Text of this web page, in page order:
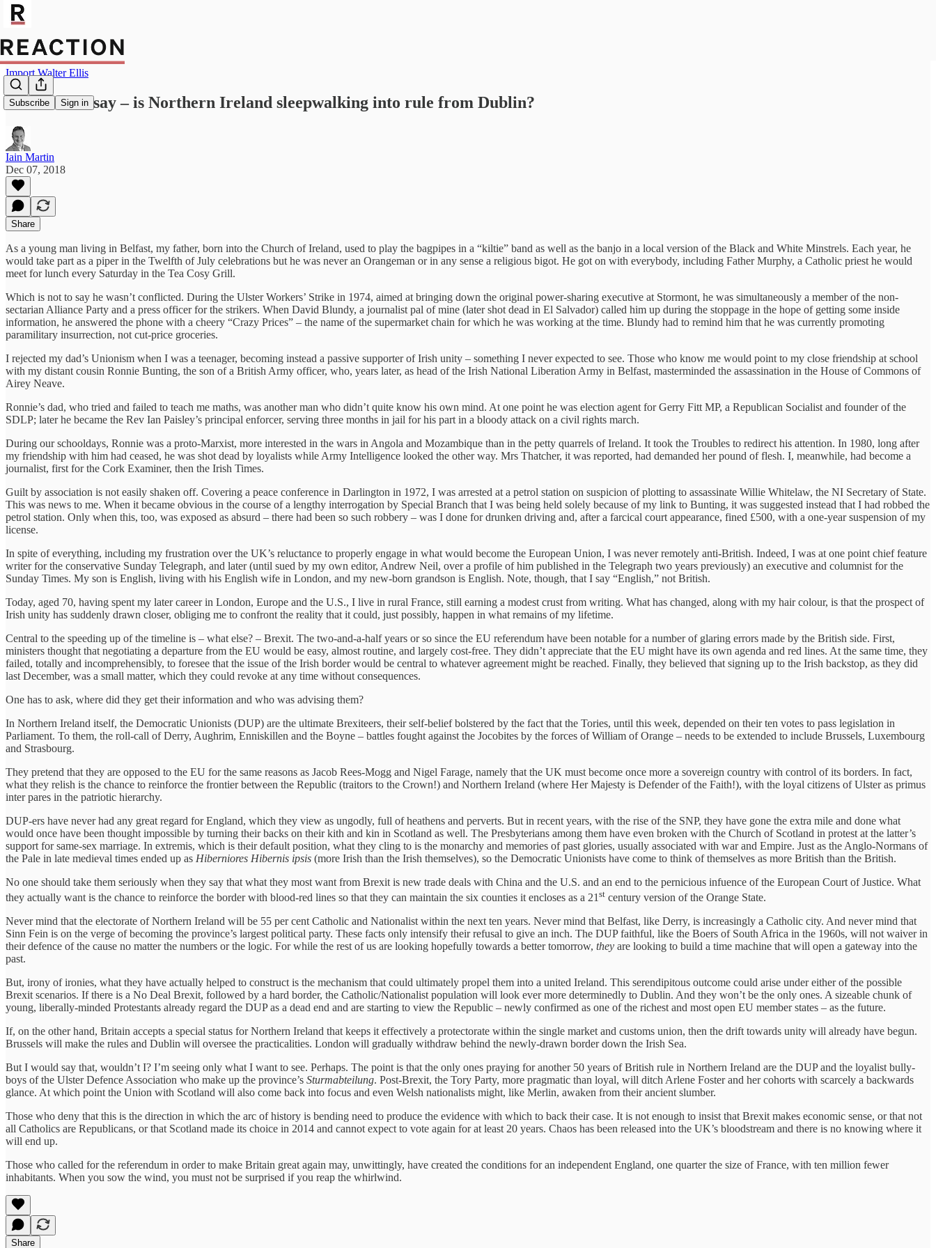
Subscribe Sign in
Import Walter Ellis
Weekend Essay – is Northern Ireland sleepwalking into rule from Dublin?
Iain Martin
Dec 07, 2018
Share
As a young man living in Belfast, my father, born into the Church of Ireland, used to play the bagpipes in a “kiltie” band as well as the banjo in a local version of the Black and White Minstrels. Each year, he
would take part as a piper in the Twelfth of July celebrations but he was never an Orangeman or in any sense a religious bigot. He got on with everybody, including Father Murphy, a Catholic priest he would
meet for lunch every Saturday in the Tea Cosy Grill.
Which is not to say he wasn’t conflicted. During the Ulster Workers’ Strike in 1974, aimed at bringing down the original power-sharing executive at Stormont, he was simultaneously a member of the non-
sectarian Alliance Party and a press officer for the strikers. When David Blundy, a journalist pal of mine (later shot dead in El Salvador) called him up during the stoppage in the hope of getting some inside
information, he answered the phone with a cheery “Crazy Prices” – the name of the supermarket chain for which he was working at the time. Blundy had to remind him that he was currently promoting
paramilitary insurrection, not cut-price groceries.
I rejected my dad’s Unionism when I was a teenager, becoming instead a passive supporter of Irish unity – something I never expected to see. Those who know me would point to my close friendship at school
with my distant cousin Ronnie Bunting, the son of a British Army officer, who, years later, as head of the Irish National Liberation Army in Belfast, masterminded the assassination in the House of Commons of
Airey Neave.
Ronnie’s dad, who tried and failed to teach me maths, was another man who didn’t quite know his own mind. At one point he was election agent for Gerry Fitt MP, a Republican Socialist and founder of the
SDLP; later he became the Rev Ian Paisley’s principal enforcer, serving three months in jail for his part in a bloody attack on a civil rights march.
During our schooldays, Ronnie was a proto-Marxist, more interested in the wars in Angola and Mozambique than in the petty quarrels of Ireland. It took the Troubles to redirect his attention. In 1980, long after
my friendship with him had ceased, he was shot dead by loyalists while Army Intelligence looked the other way. Mrs Thatcher, it was reported, had demanded her pound of flesh. I, meanwhile, had become a
journalist, first for the Cork Examiner, then the Irish Times.
Guilt by association is not easily shaken off. Covering a peace conference in Darlington in 1972, I was arrested at a petrol station on suspicion of plotting to assassinate Willie Whitelaw, the NI Secretary of State.
This was news to me. When it became obvious in the course of a lengthy interrogation by Special Branch that I was being held solely because of my link to Bunting, it was suggested instead that I had robbed the
petrol station. Only when this, too, was exposed as absurd – there had been so such robbery – was I done for drunken driving and, after a farcical court appearance, fined £500, with a one-year suspension of my
license.
In spite of everything, including my frustration over the UK’s reluctance to properly engage in what would become the European Union, I was never remotely anti-British. Indeed, I was at one point chief feature
writer for the conservative Sunday Telegraph, and later (until sued by my own editor, Andrew Neil, over a profile of him published in the Telegraph two years previously) an executive and columnist for the
Sunday Times. My son is English, living with his English wife in London, and my new-born grandson is English. Note, though, that I say “English,” not British.
Today, aged 70, having spent my later career in London, Europe and the U.S., I live in rural France, still earning a modest crust from writing. What has changed, along with my hair colour, is that the prospect of
Irish unity has suddenly drawn closer, obliging me to confront the reality that it could, just possibly, happen in what remains of my lifetime.
Central to the speeding up of the timeline is – what else? – Brexit. The two-and-a-half years or so since the EU referendum have been notable for a number of glaring errors made by the British side. First,
ministers thought that negotiating a departure from the EU would be easy, almost routine, and largely cost-free. They didn’t appreciate that the EU might have its own agenda and red lines. At the same time, they
failed, totally and incomprehensibly, to foresee that the issue of the Irish border would be central to whatever agreement might be reached. Finally, they believed that signing up to the Irish backstop, as they did
last December, was a small matter, which they could revoke at any time without consequences.
One has to ask, where did they get their information and who was advising them?
In Northern Ireland itself, the Democratic Unionists (DUP) are the ultimate Brexiteers, their self-belief bolstered by the fact that the Tories, until this week, depended on their ten votes to pass legislation in
Parliament. To them, the roll-call of Derry, Aughrim, Enniskillen and the Boyne – battles fought against the Jocobites by the forces of William of Orange – needs to be extended to include Brussels, Luxembourg
and Strasbourg.
They pretend that they are opposed to the EU for the same reasons as Jacob Rees-Mogg and Nigel Farage, namely that the UK must become once more a sovereign country with control of its borders. In fact,
what they relish is the chance to reinforce the frontier between the Republic (traitors to the Crown!) and Northern Ireland (where Her Majesty is Defender of the Faith!), with the loyal citizens of Ulster as primus
inter pares in the patriotic hierarchy.
DUP-ers have never had any great regard for England, which they view as ungodly, full of heathens and perverts. But in recent years, with the rise of the SNP, they have gone the extra mile and done what
would once have been thought impossible by turning their backs on their kith and kin in Scotland as well. The Presbyterians among them have even broken with the Church of Scotland in protest at the latter’s
support for same-sex marriage. In extremis, which is their default position, what they cling to is the monarchy and memories of past glories, usually associated with war and Empire. Just as the Anglo-Normans of
the Pale in late medieval times ended up as Hiberniores Hibernis ipsis (more Irish than the Irish themselves), so the Democratic Unionists have come to think of themselves as more British than the British.
No one should take them seriously when they say that what they most want from Brexit is new trade deals with China and the U.S. and an end to the pernicious infuence of the European Court of Justice. What
they actually want is the chance to reinforce the border with blood-red lines so that they can maintain the six counties it encloses as a 21 st century version of the Orange State.
Never mind that the electorate of Northern Ireland will be 55 per cent Catholic and Nationalist within the next ten years. Never mind that Belfast, like Derry, is increasingly a Catholic city. And never mind that
Sinn Fein is on the verge of becoming the province’s largest political party. These facts only intensify their refusal to give an inch. The DUP faithful, like the Boers of South Africa in the 1960s, will not waiver in
their defence of the cause no matter the numbers or the logic. For while the rest of us are looking hopefully towards a better tomorrow, they are looking to build a time machine that will open a gateway into the
past.
But, irony of ironies, what they have actually helped to construct is the mechanism that could ultimately propel them into a united Ireland. This serendipitous outcome could arise under either of the possible
Brexit scenarios. If there is a No Deal Brexit, followed by a hard border, the Catholic/Nationalist population will look ever more determinedly to Dublin. And they won’t be the only ones. A sizeable chunk of
young, liberally-minded Protestants already regard the DUP as a dead end and are starting to view the Republic – newly confirmed as one of the richest and most open EU member states – as the future.
If, on the other hand, Britain accepts a special status for Northern Ireland that keeps it effectively a protectorate within the single market and customs union, then the drift towards unity will already have begun.
Brussels will make the rules and Dublin will oversee the practicalities. London will gradually withdraw behind the newly-drawn border down the Irish Sea.
But I would say that, wouldn’t I? I’m seeing only what I want to see. Perhaps. The point is that the only ones praying for another 50 years of British rule in Northern Ireland are the DUP and the loyalist bully-
boys of the Ulster Defence Association who make up the province’s Sturmabteilung. Post-Brexit, the Tory Party, more pragmatic than loyal, will ditch Arlene Foster and her cohorts with scarcely a backwards
glance. At which point the Union with Scotland will also come back into focus and even Welsh nationalists might, like Merlin, awaken from their ancient slumber.
Those who deny that this is the direction in which the arc of history is bending need to produce the evidence with which to back their case. It is not enough to insist that Brexit makes economic sense, or that not
all Catholics are Republicans, or that Scotland made its choice in 2014 and cannot expect to vote again for at least 20 years. Chaos has been released into the UK’s bloodstream and there is no knowing where it
will end up.
Those who called for the referendum in order to make Britain great again may, unwittingly, have created the conditions for an independent England, one quarter the size of France, with ten million fewer
inhabitants. When you sow the wind, you must not be surprised if you reap the whirlwind.
Share